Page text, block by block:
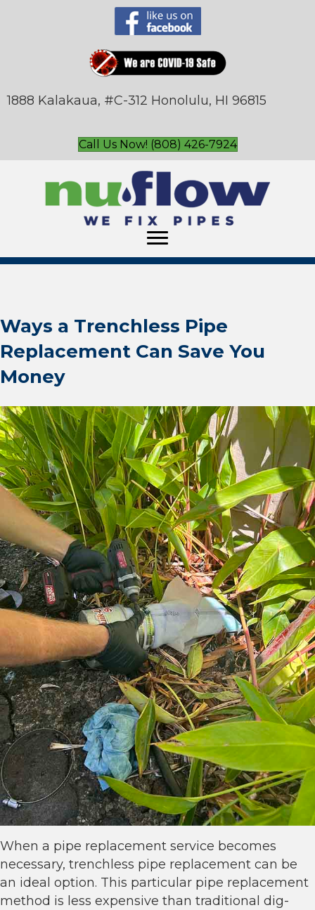
1888 Kalakaua, #C-312 Honolulu, HI 96815
Call Us Now! (808) 426-7924
Ways a Trenchless Pipe
Replacement Can Save You
Money
When a pipe replacement service becomes
necessary, trenchless pipe replacement can be
an ideal option. This particular pipe replacement
method is less expensive than traditional dig-